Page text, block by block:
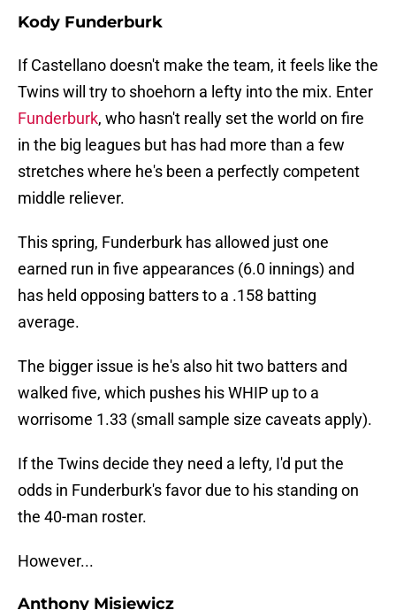
Kody Funderburk
If Castellano doesn't make the team, it feels like the
Twins will try to shoehorn a lefty into the mix. Enter
Funderburk, who hasn't really set the world on fire
in the big leagues but has had more than a few
stretches where he's been a perfectly competent
middle reliever.
This spring, Funderburk has allowed just one
earned run in five appearances (6.0 innings) and
has held opposing batters to a .158 batting
average.
The bigger issue is he's also hit two batters and
walked five, which pushes his WHIP up to a
worrisome 1.33 (small sample size caveats apply).
If the Twins decide they need a lefty, I'd put the
odds in Funderburk's favor due to his standing on
the 40-man roster.
However...
Anthony Misiewicz